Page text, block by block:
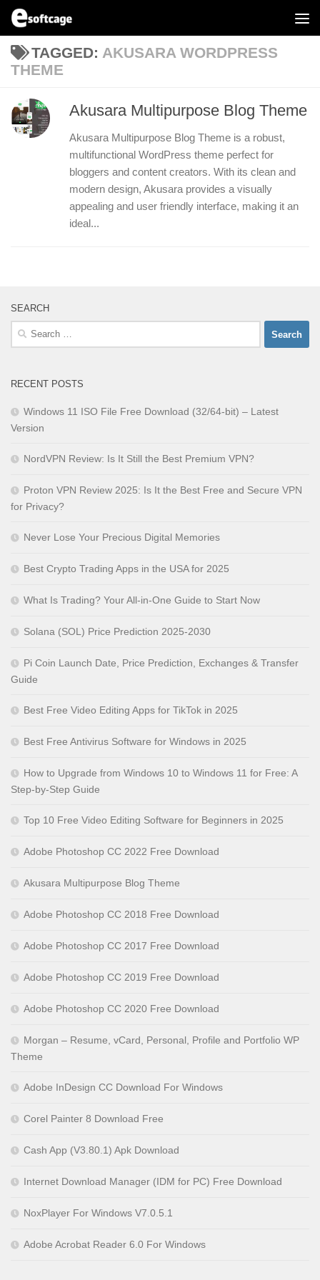
Skip to content
TAGGED: AKUSARA WORDPRESS
THEME
Akusara Multipurpose Blog Theme
Akusara Multipurpose Blog Theme is a robust,
multifunctional WordPress theme perfect for
bloggers and content creators. With its clean and
modern design, Akusara provides a visually
appealing and user friendly interface, making it an
ideal...
SEARCH
Search
RECENT POSTS
Windows 11 ISO File Free Download (32/64-bit) – Latest
Version
NordVPN Review: Is It Still the Best Premium VPN?
Proton VPN Review 2025: Is It the Best Free and Secure VPN
for Privacy?
Never Lose Your Precious Digital Memories
Best Crypto Trading Apps in the USA for 2025
What Is Trading? Your All-in-One Guide to Start Now
Solana (SOL) Price Prediction 2025-2030
Pi Coin Launch Date, Price Prediction, Exchanges & Transfer
Guide
Best Free Video Editing Apps for TikTok in 2025
Best Free Antivirus Software for Windows in 2025
How to Upgrade from Windows 10 to Windows 11 for Free: A
Step-by-Step Guide
Top 10 Free Video Editing Software for Beginners in 2025
Adobe Photoshop CC 2022 Free Download
Akusara Multipurpose Blog Theme
Adobe Photoshop CC 2018 Free Download
Adobe Photoshop CC 2017 Free Download
Adobe Photoshop CC 2019 Free Download
Adobe Photoshop CC 2020 Free Download
Morgan – Resume, vCard, Personal, Profile and Portfolio WP
Theme
Adobe InDesign CC Download For Windows
Corel Painter 8 Download Free
Cash App (V3.80.1) Apk Download
Internet Download Manager (IDM for PC) Free Download
NoxPlayer For Windows V7.0.5.1
Adobe Acrobat Reader 6.0 For Windows